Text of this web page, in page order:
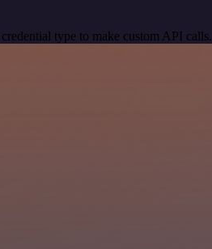
type to make custom API calls.